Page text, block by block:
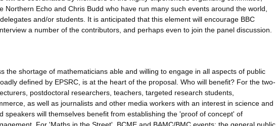
Northern Echo and Chris Budd who have run many such events around the world,
and/or students. It is anticipated that this element will encourage BBC
a number of the contributors, and perhaps even to join the panel discussion.
the shortage of mathematicians able and willing to engage in all aspects of public
defined by EPSRC, is at the heart of the proposal. Who will benefit? For the two-
postdoctoral researchers, teachers, targeted research students,
as well as journalists and other media workers with an interest in science and
speakers will themselves benefit from establishing the 'proof of concept' of